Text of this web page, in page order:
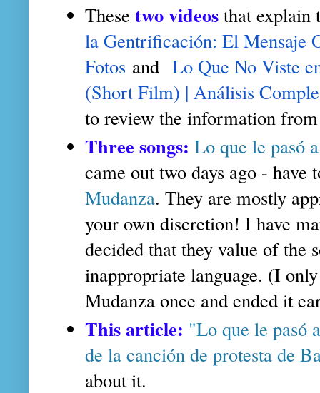
These two videos that
la Gentrificación: El Mensaje
Fotosand Lo Que No Viste
(Short Film) | Análisis
to review the information
Three songs: Lo que le pasó
came out two days ago -
Mudanza. They are mostly
your own discretion! I have
decided that they value of the
inappropriate language. (I
Mudanza once and ended it
This article: "Lo que le pasó
de la canción de protesta de
about it.